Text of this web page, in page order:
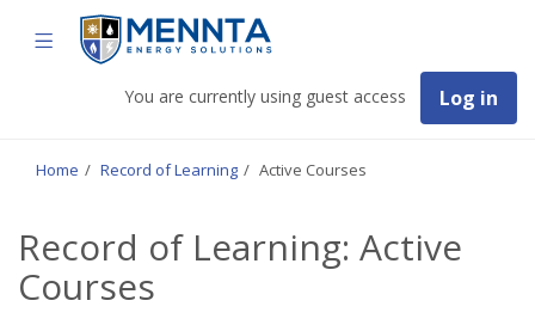
TOGGLE
NAVIGATION
Energy
Solutions
You are currently using guest access
Log in
Home Record of Learning Active Courses
Record of Learning: Active
Courses